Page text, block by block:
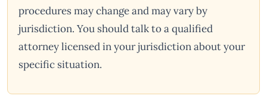
procedures may change and may vary by
jurisdiction. You should talk to a qualified
attorney licensed in your jurisdiction about your
specific situation.